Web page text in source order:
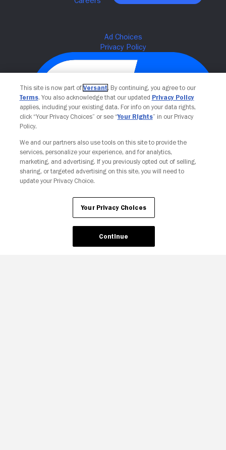
Your Privacy Choices
This site is now part of Versant. By continuing, you agree to our
Terms. You also acknowledge that our updated Privacy Policy
applies, including your existing data. For info on your data rights,
click “Your Privacy Choices” or see “Your Rights” in our Privacy
Policy.
We and our partners also use tools on this site to provide the
services, personalize your experience, and for analytics,
marketing, and advertising. If you previously opted out of selling,
sharing, or targeted advertising on this site, you will need to
update your Privacy Choice.
Your Privacy Choices
Continue